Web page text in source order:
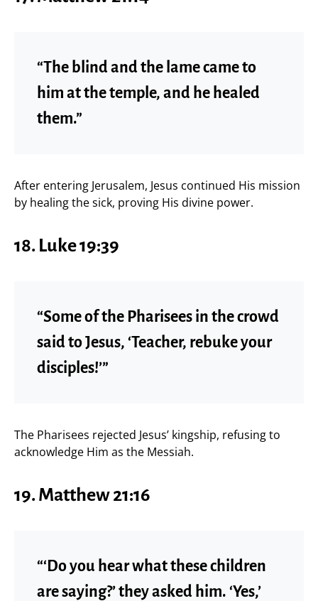
“The blind and the lame came to
him at the temple, and he healed
them.”
After entering Jerusalem, Jesus continued His mission
by healing the sick, proving His divine power.
18. Luke 19:39
“Some of the Pharisees in the crowd
said to Jesus, ‘Teacher, rebuke your
disciples!’”
The Pharisees rejected Jesus’ kingship, refusing to
acknowledge Him as the Messiah.
19. Matthew 21:16
“‘Do you hear what these children
are saying?’ they asked him. ‘Yes,’